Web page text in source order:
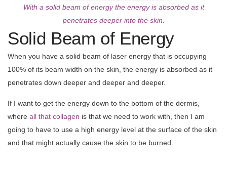
With a solid beam of energy the energy is absorbed as it
penetrates deeper into the skin.
Solid Beam of Energy
When you have a solid beam of laser energy that is occupying
100% of its beam width on the skin, the energy is absorbed as it
penetrates down deeper and deeper and deeper.
If I want to get the energy down to the bottom of the dermis,
where all that collagen is that we need to work with, then I am
going to have to use a high energy level at the surface of the skin
and that might actually cause the skin to be burned.